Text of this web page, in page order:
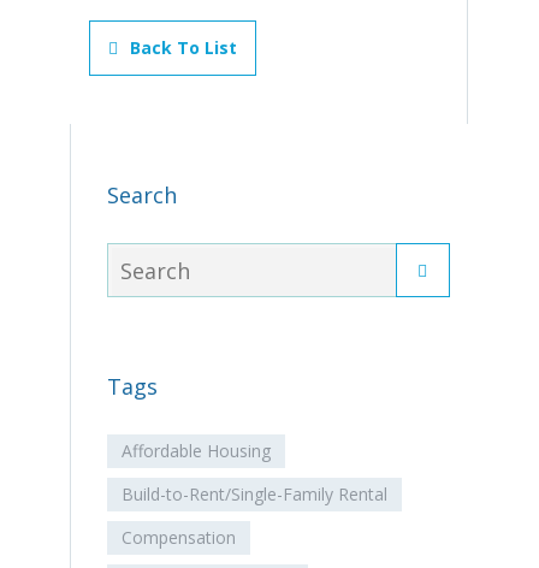
Back To List
Search
Tags
Affordable Housing
Build-to-Rent/Single-Family Rental
Compensation